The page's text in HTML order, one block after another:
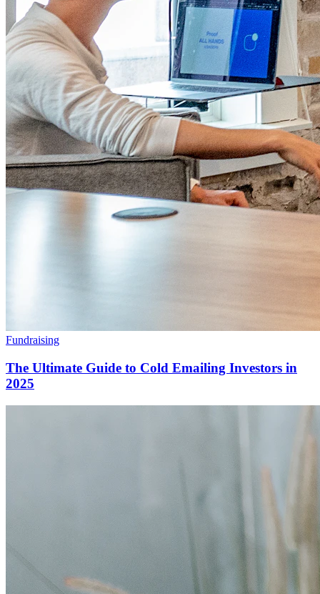
Fundraising
The Ultimate Guide to Cold Emailing Investors in
2025